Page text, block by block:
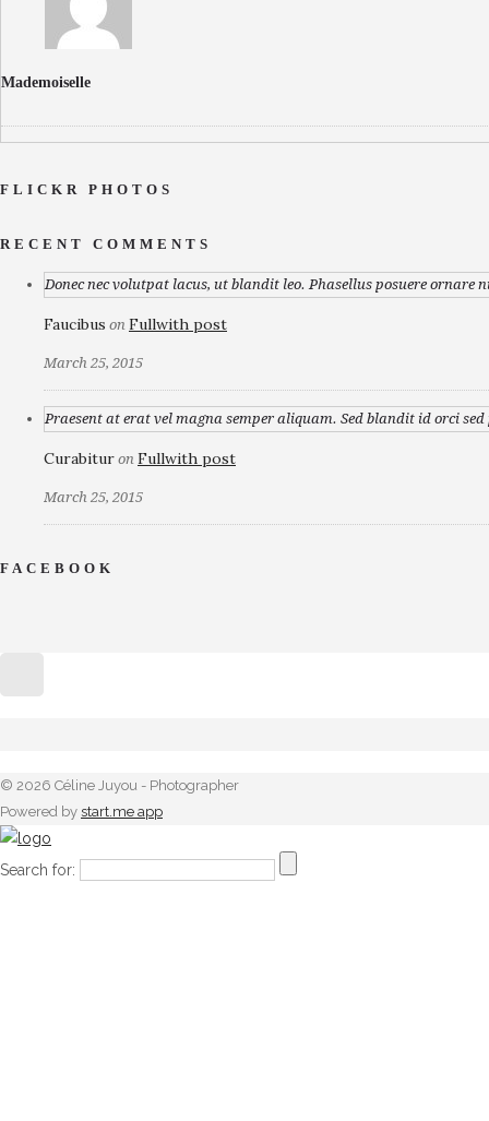
Mademoiselle
FLICKR PHOTOS
RECENT COMMENTS
Donec nec volutpat lacus, ut blandit leo. Phasellus posuere ornare
Faucibus on Fullwith post
March 25, 2015
Praesent at erat vel magna semper aliquam. Sed blandit id orci
Curabitur on Fullwith post
March 25, 2015
FACEBOOK
© 2026 Céline Juyou - Photographer
Powered by start.me app
Search for: